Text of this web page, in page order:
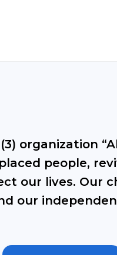
organization
people,
our lives. Our
our